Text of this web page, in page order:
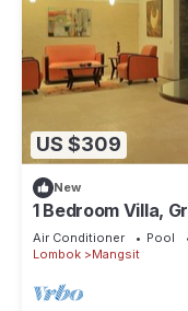
US $309
New
1 Bedroom Villa,
Air Conditioner Pool
Lombok
Mangsit